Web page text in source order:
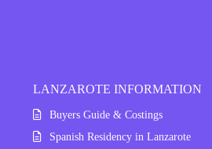
LANZAROTE INFORMATION
Buyers Guide & Costings
Spanish Residency in Lanzarote